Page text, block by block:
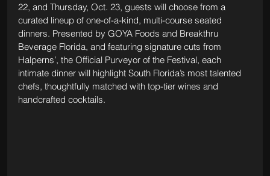
22, and Thursday, Oct. 23, guests will choose from a
curated lineup of one-of-a-kind, multi-course seated
dinners. Presented by GOYA Foods and Breakthru
Beverage Florida, and featuring signature cuts from
Halperns’, the Official Purveyor of the Festival, each
intimate dinner will highlight South Florida’s most talented
chefs, thoughtfully matched with top-tier wines and
handcrafted cocktails.